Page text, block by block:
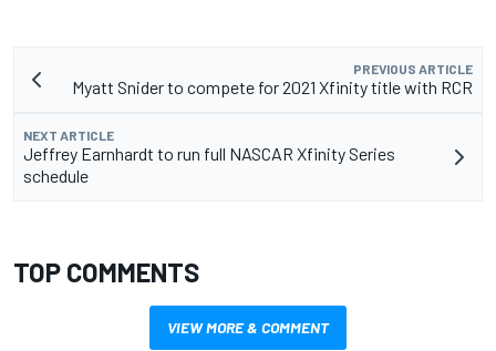
PREVIOUS ARTICLE
Myatt Snider to compete for 2021 Xfinity title with RCR
NEXT ARTICLE
Jeffrey Earnhardt to run full NASCAR Xfinity Series
schedule
TOP COMMENTS
VIEW MORE & COMMENT